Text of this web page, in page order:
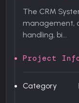
The CRM
management,
handling, bi...
Project
Category